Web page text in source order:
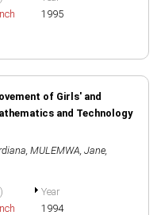
1995
of Girls' and
and Technology
, MULEMWA, Jane,
Year
1994